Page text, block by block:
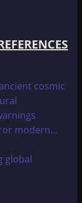
cosmic
modern...